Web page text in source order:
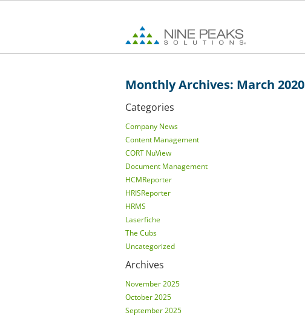
Monthly Archives: March 2020
Categories
Company News
Content Management
CORT NuView
Document Management
HCMReporter
HRISReporter
HRMS
Laserfiche
The Cubs
Uncategorized
Archives
November 2025
October 2025
September 2025